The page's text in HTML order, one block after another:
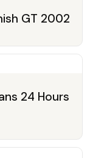
GT 2002
24 Hours